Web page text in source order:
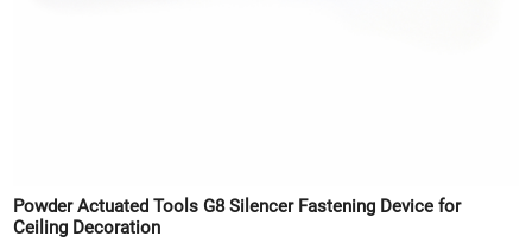
Powder Actuated Tools G8 Silencer Fastening Device for
Ceiling Decoration